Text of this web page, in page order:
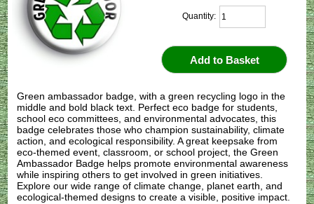
Quantity:
Green ambassador badge, with a green recycling logo in the
middle and bold black text. Perfect eco badge for students,
school eco committees, and environmental advocates, this
badge celebrates those who champion sustainability, climate
action, and ecological responsibility. A great keepsake from
eco-themed event, classroom, or school project, the Green
Ambassador Badge helps promote environmental awareness
while inspiring others to get involved in green initiatives.
Explore our wide range of climate change, planet earth, and
ecological-themed designs to create a visible, positive impact.